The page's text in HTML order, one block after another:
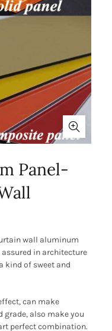
Panel-
wall aluminum
in architecture
kind of sweet and
can make
also make you
perfect combination.